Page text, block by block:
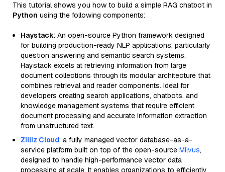
This tutorial shows you how to build a simple RAG chatbot in
Python using the following components:
Haystack: An open-source Python framework designed
for building production-ready NLP applications, particularly
question answering and semantic search systems.
Haystack excels at retrieving information from large
document collections through its modular architecture that
combines retrieval and reader components. Ideal for
developers creating search applications, chatbots, and
knowledge management systems that require efficient
document processing and accurate information extraction
from unstructured text.
Zilliz Cloud: a fully managed vector database-as-a-
service platform built on top of the open-source Milvus,
designed to handle high-performance vector data
processing at scale. It enables organizations to efficiently